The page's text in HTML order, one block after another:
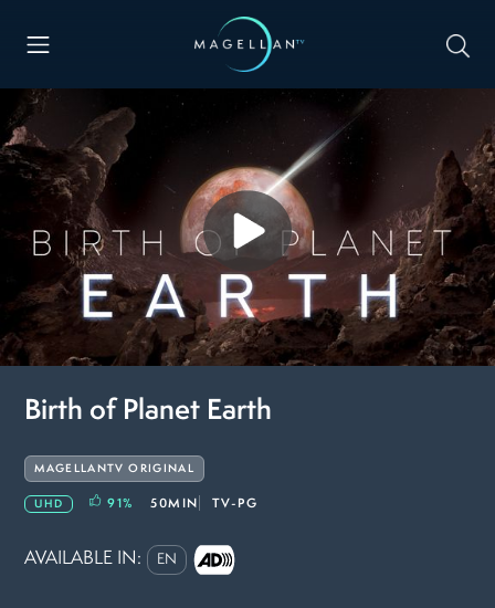
Birth of Planet Earth
MAGELLANTV ORIGINAL
UHD 91% 50MIN TV-PG
AVAILABLE IN: EN